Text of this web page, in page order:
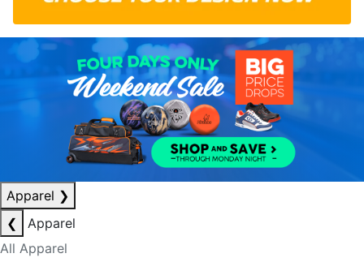
Apparel ❯
❮
Apparel
All Apparel